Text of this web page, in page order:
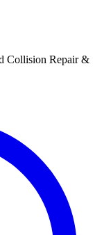
Collision Repair &